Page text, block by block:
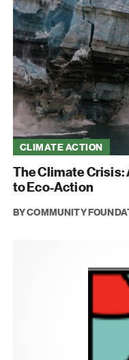
CLIMATE ACTION
The Climate
to Eco-Action
BY COMMUNITY